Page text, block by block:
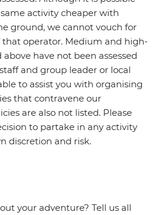
activity cheaper with
ground, we cannot vouch for
operator. Medium and high-
have not been assessed
and group leader or local
to assist you with organising
that contravene our
are also not listed. Please
to partake in any activity
discretion and risk.
your adventure? Tell us all